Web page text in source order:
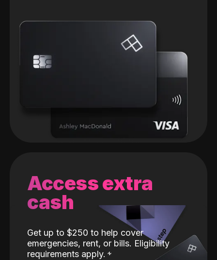
Access extra
cash
Get up to $250 to help cover
emergencies, rent, or bills. Eligibility
requirements apply.